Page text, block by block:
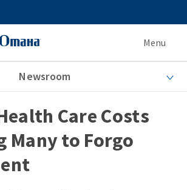
Menu
Newsroom
Care Costs
Many to Forgo